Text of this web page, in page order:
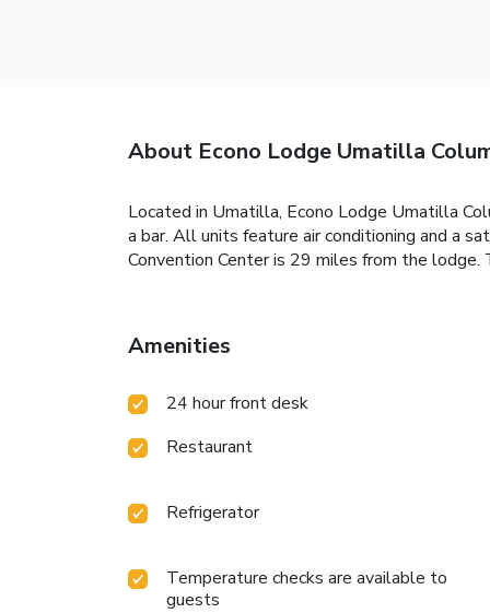
About Econo Lodge Umatilla
Located in Umatilla, Econo Lodge Umatilla
a bar. All units feature air conditioning and a
Convention Center is 29 miles from the
Amenities
24 hour front desk
Restaurant
Refrigerator
Temperature checks are available to
guests